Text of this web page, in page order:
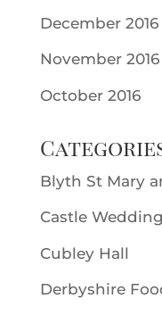
December 2016
November 2016
October 2016
Blyth St Mary
Castle Wedding
Cubley Hall
Derbyshire